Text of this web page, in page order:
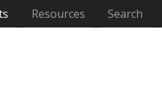
Resources Search